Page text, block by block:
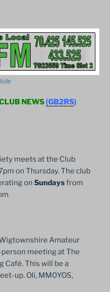
NEWS(GB2RS)
meets at the Club
on Thursday. The club
on Sundaysfrom
Amateur
meeting at The
Café. This will be a
up. Oli, MM0YOS,